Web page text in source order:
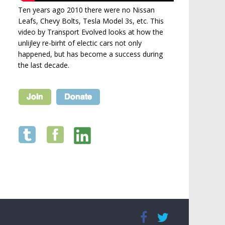
Ten years ago 2010 there were no Nissan
Leafs, Chevy Bolts, Tesla Model 3s, etc. This
video by Transport Evolved looks at how the
unlijley re-birht of electic cars not only
happened, but has become a success during
the last decade.